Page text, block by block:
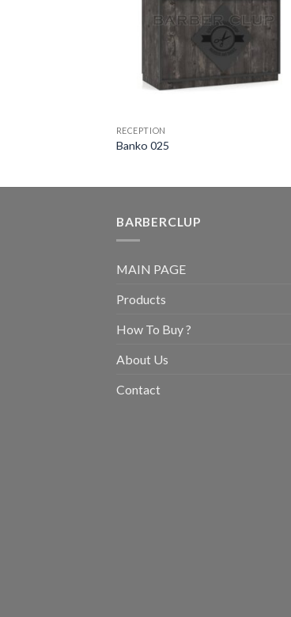
RECEPTION
Banko 025
BARBERCLUP
MAIN PAGE
Products
How To Buy ?
About Us
Contact